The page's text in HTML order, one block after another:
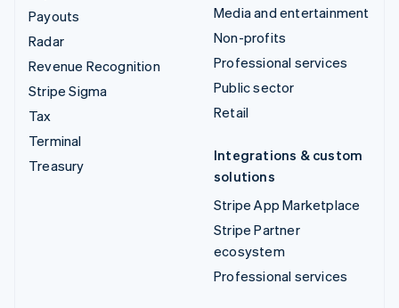
Payouts
Radar
Revenue Recognition
Stripe Sigma
Tax
Terminal
Treasury
Media and entertainment
Non-profits
Professional services
Public sector
Retail
Integrations & custom
solutions
Stripe App Marketplace
Stripe Partner
ecosystem
Professional services